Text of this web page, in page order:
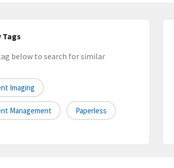
Tags
below to search for similar
Imaging
Management Paperless